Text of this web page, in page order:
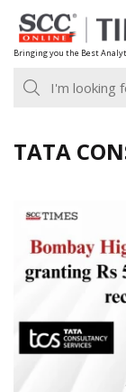
Skip
to
content
Bringing you the Best
TATA